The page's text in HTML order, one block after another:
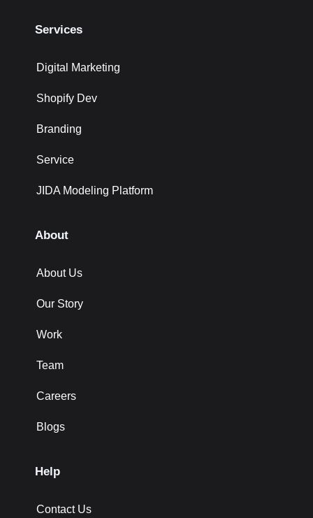
Services
Digital Marketing
Shopify Dev
Branding
Service
JIDA Modeling Platform
About
About Us
Our Story
Work
Team
Careers
Blogs
Help
Contact Us